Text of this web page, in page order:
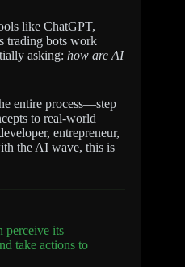
like ChatGPT,
trading bots work
asking: how are AI
entire process—step
to real-world
entrepreneur,
the AI wave, this is
perceive its
take actions to